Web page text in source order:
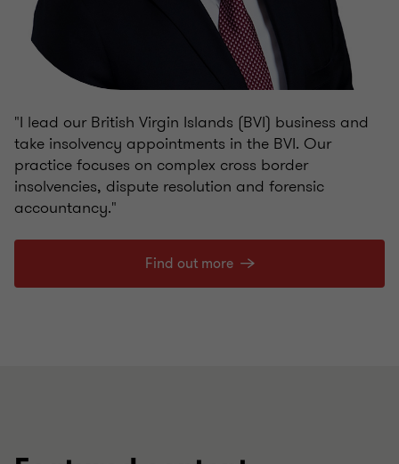
"I lead our British Virgin Islands (BVI) business and
take insolvency appointments in the BVI. Our
practice focuses on complex cross border
insolvencies, dispute resolution and forensic
accountancy."
Find out more